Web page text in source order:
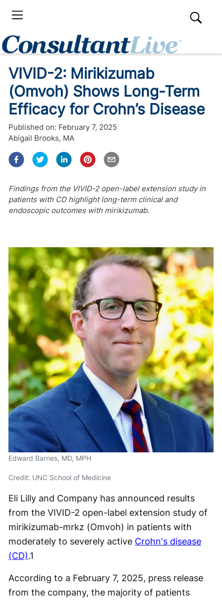
VIVID-2: Mirikizumab
(Omvoh) Shows Long-Term
Efficacy for Crohn’s Disease
Published on: February 7, 2025
Abigail Brooks, MA
Findings from the VIVID-2 open-label extension study in
patients with CD highlight long-term clinical and
endoscopic outcomes with mirikizumab.
Edward Barnes, MD, MPH
Credit: UNC School of Medicine
Eli Lilly and Company has announced results
from the VIVID-2 open-label extension study of
mirikizumab-mrkz (Omvoh) in patients with
moderately to severely active Crohn's disease
(CD).1
According to a February 7, 2025, press release
from the company, the majority of patients